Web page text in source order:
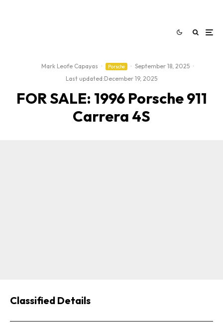
Mark Leofe Capayas · Porsche · September 18, 2025 ·
Last updated:December 19, 2025
FOR SALE: 1996 Porsche 911
Carrera 4S
Classified Details